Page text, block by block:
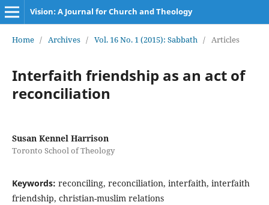
Vision: A Journal for Church and Theology
Home / Archives / Vol. 16 No. 1 (2015): Sabbath / Articles
Interfaith friendship as an act of
reconciliation
Susan Kennel Harrison
Toronto School of Theology
Keywords: reconciling, reconciliation, interfaith, interfaith
friendship, christian-muslim relations